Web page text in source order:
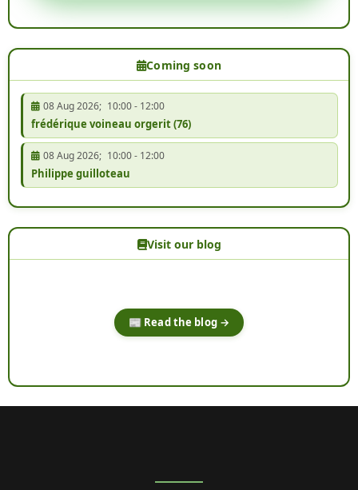
Coming soon
08 Aug 2026; 10:00- 12:00
frédérique voineau orgerit (76)
08 Aug 2026; 10:00- 12:00
Philippe guilloteau
Visit our blog
📰 Read the blog →